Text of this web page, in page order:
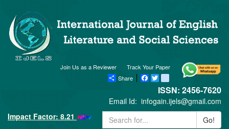
Track Your Paper
Join Us as a Reviewer
Share
Facebook
Twitter blogger_post
ISSN: 2456-7620
Email Id: infogain.ijels@gmail.com
Impact Factor: 8.21
Go!